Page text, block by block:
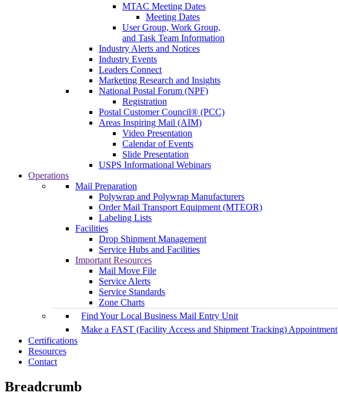
MTAC Meeting Dates
Meeting Dates
User Group, Work Group,
and Task Team Information
Industry Alerts and Notices
Industry Events
Leaders Connect
Marketing Research and Insights
National Postal Forum (NPF)
Registration
Postal Customer Council® (PCC)
Areas Inspiring Mail (AIM)
Video Presentation
Calendar of Events
Slide Presentation
USPS Informational Webinars
Operations
Mail Preparation
Polywrap and Polywrap Manufacturers
Order Mail Transport Equipment (MTEOR)
Labeling Lists
Facilities
Drop Shipment Management
Service Hubs and Facilities
Important Resources
Mail Move File
Service Alerts
Service Standards
Zone Charts
Find Your Local Business Mail Entry Unit
Make a FAST (Facility Access and Shipment Tracking) Appointment
Certifications
Resources
Contact
Breadcrumb